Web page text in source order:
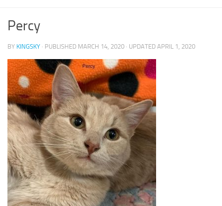
Percy
BY KINGSKY · PUBLISHED MARCH 14, 2020 · UPDATED APRIL 1, 2020